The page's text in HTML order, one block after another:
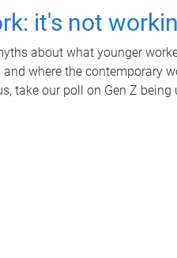
it's not
about what younger
where the contemporary
take our poll on Gen Z being